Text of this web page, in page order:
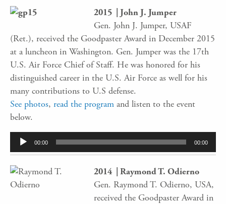
2015 | John J. Jumper
Gen. John J. Jumper, USAF
(Ret.), received the Goodpaster Award in December 2015
at a luncheon in Washington. Gen. Jumper was the 17th
U.S. Air Force Chief of Staff. He was honored for his
distinguished career in the U.S. Air Force as well for his
many contributions to U.S defense.
See photos, read the program and listen to the event
below.
Audio
Player
00:00 00:00
2014 | Raymond T. Odierno
Gen. Raymond T. Odierno, USA,
received the Goodpaster Award in